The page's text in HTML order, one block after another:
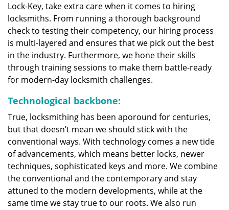
Lock-Key, take extra care when it comes to hiring
locksmiths. From running a thorough background
check to testing their competency, our hiring process
is multi-layered and ensures that we pick out the best
in the industry. Furthermore, we hone their skills
through training sessions to make them battle-ready
for modern-day locksmith challenges.
Technological backbone:
True, locksmithing has been aporound for centuries,
but that doesn’t mean we should stick with the
conventional ways. With technology comes a new tide
of advancements, which means better locks, newer
techniques, sophisticated keys and more. We combine
the conventional and the contemporary and stay
attuned to the modern developments, while at the
same time we stay true to our roots. We also run